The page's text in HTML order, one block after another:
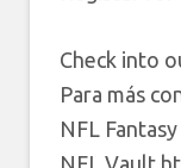
Check into
Para más
NFL
NFL Vault